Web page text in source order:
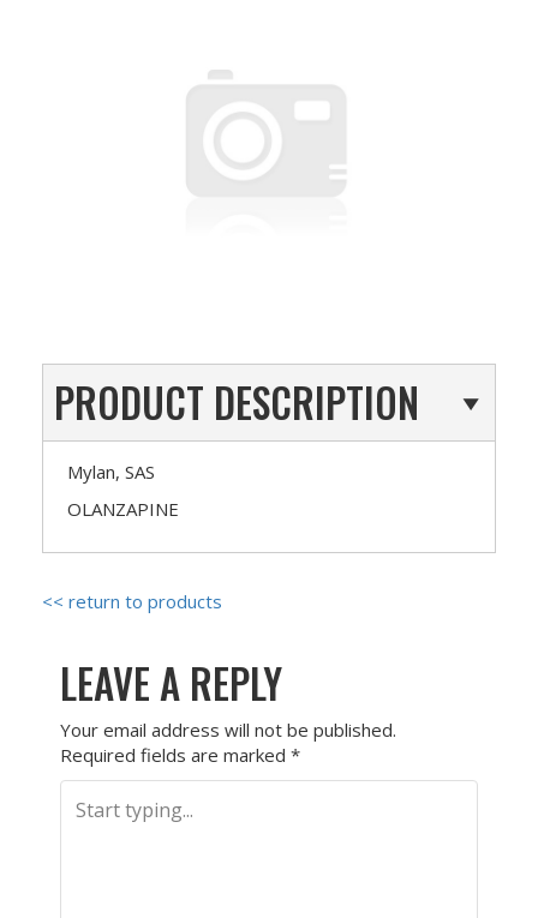
PRODUCT DESCRIPTION
Mylan, SAS
OLANZAPINE
<< return to products
LEAVE A REPLY
Your email address will not be published.
Required fields are marked *